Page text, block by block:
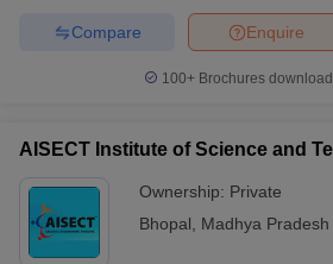
Enquire
Compare
100+ Brochures
AISECT Institute of Science and
Ownership: Private
Bhopal
Madhya Pradesh